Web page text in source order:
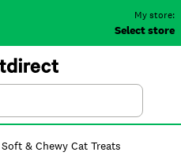
My store:
Select store
Search
Soft & Chewy Cat Treats